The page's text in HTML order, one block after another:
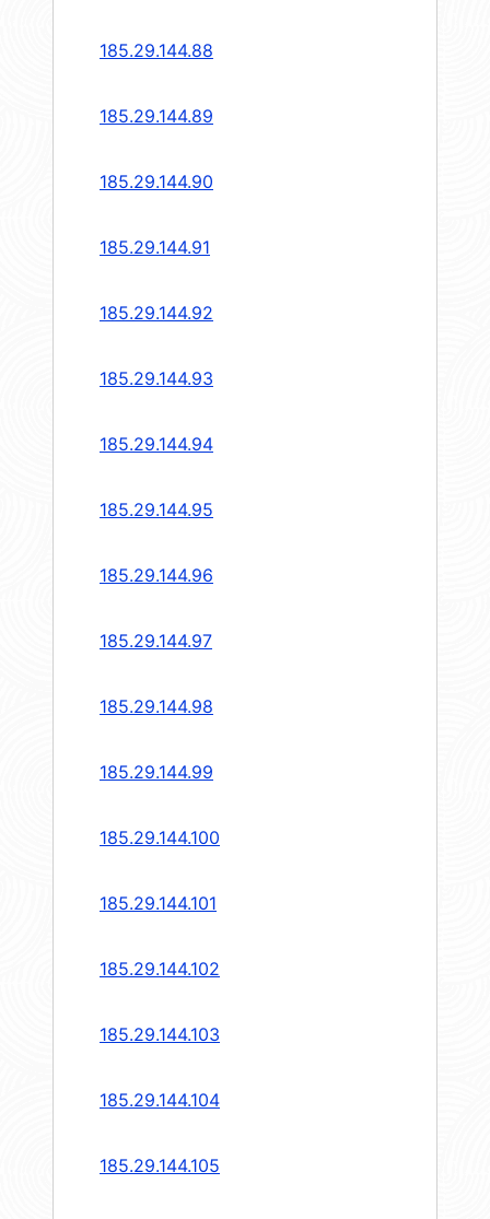
185.29.144.88
185.29.144.89
185.29.144.90
185.29.144.91
185.29.144.92
185.29.144.93
185.29.144.94
185.29.144.95
185.29.144.96
185.29.144.97
185.29.144.98
185.29.144.99
185.29.144.100
185.29.144.101
185.29.144.102
185.29.144.103
185.29.144.104
185.29.144.105